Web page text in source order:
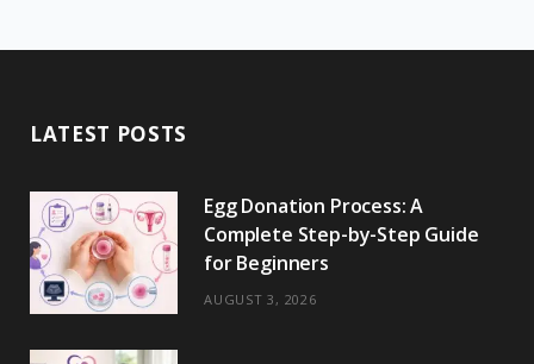
e
o
k
w
t
e
)
t
a
m
t
s
t
e
b
T
LATEST POSTS
Egg Donation Process: A
Complete Step-by-Step Guide
for Beginners
AUGUST 3, 2026